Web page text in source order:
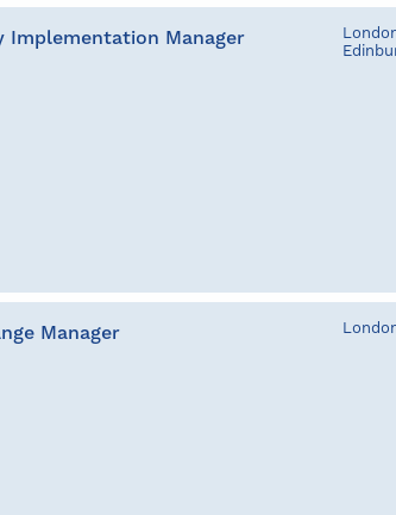
Implementation Manager
Manager